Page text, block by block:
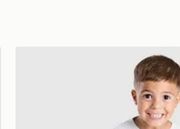
Nike Fleece Swoosh Tracksuit Infant